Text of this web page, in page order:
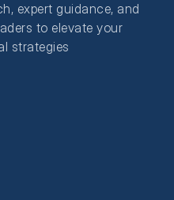
expert guidance, and
to elevate your
strategies